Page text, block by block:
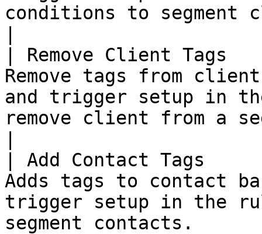
conditions to segment
| Remove Client
Remove tags from
and trigger setup in
remove client from a
| Add Contact
Adds tags to contact
trigger setup in the
segment contacts.